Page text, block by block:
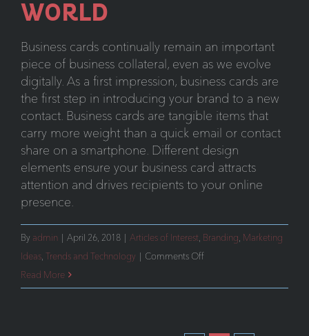
WORLD
Business cards continually remain an important
piece of business collateral, even as we evolve
digitally. As a first impression, business cards are
the first step in introducing your brand to a new
contact. Business cards are tangible items that
carry more weight than a quick email or contact
share on a smartphone. Different design
elements ensure your business card attracts
attention and drives recipients to your online
presence.
By admin | April 26, 2018 | Articles of Interest Branding Marketing
Ideas Trends and Technology | Comments Offon
Importance
Read More